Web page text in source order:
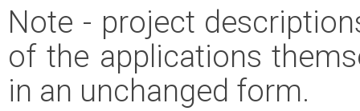
Note - project
of the applications
in an unchanged form.